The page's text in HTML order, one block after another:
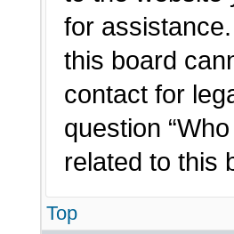
for
this board
contact for
question
related to this
Top